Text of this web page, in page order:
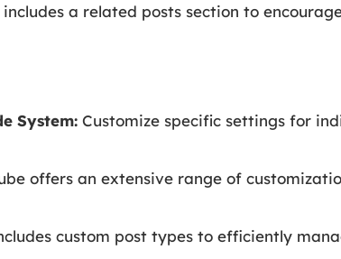
includes a related posts section to
System: Customize specific settings for
offers an extensive range of
custom post types to efficiently